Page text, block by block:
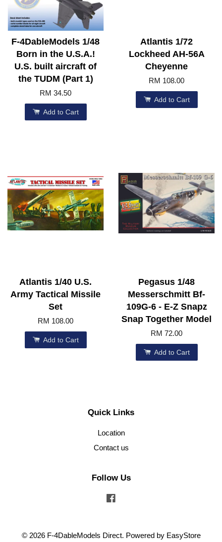
F-4DableModels 1/48
Born in the U.S.A.!
U.S. built aircraft of
the TUDM (Part 1)
RM 34.50
Add to Cart
Atlantis 1/72
Lockheed AH-56A
Cheyenne
RM 108.00
Add to Cart
Atlantis 1/40 U.S.
Army Tactical Missile
Set
RM 108.00
Add to Cart
Pegasus 1/48
Messerschmitt Bf-
109G-6 - E-Z Snapz
Snap Together Model
RM 72.00
Add to Cart
Quick Links
Location
Contact us
Follow Us
© 2026 F-4DableModels Direct. Powered by EasyStore